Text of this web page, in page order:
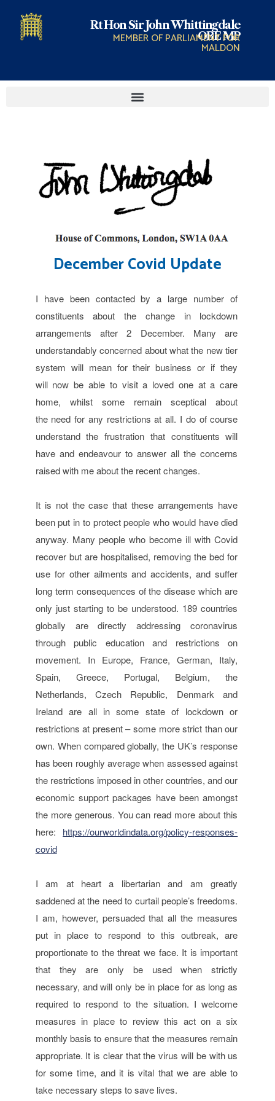
Rt Hon Sir John Whittingdale
OBE MP
MEMBER OF PARLIAMENT FOR
MALDON
December Covid Update
I have been contacted by a large number of
constituents about the change in lockdown
arrangements after 2 December. Many are
understandably concerned about what the new tier
system will mean for their business or if they
will now be able to visit a loved one at a care
home, whilst some remain sceptical about
the need for any restrictions at all. I do of course
understand the frustration that constituents will
have and endeavour to answer all the concerns
raised with me about the recent changes.
It is not the case that these arrangements have
been put in to protect people who would have died
anyway. Many people who become ill with Covid
recover but are hospitalised, removing the bed for
use for other ailments and accidents, and suffer
long term consequences of the disease which are
only just starting to be understood. 189 countries
globally are directly addressing coronavirus
through public education and restrictions on
movement. In Europe, France, German, Italy,
Spain, Greece, Portugal, Belgium, the
Netherlands, Czech Republic, Denmark and
Ireland are all in some state of lockdown or
restrictions at present – some more strict than our
own. When compared globally, the UK’s response
has been roughly average when assessed against
the restrictions imposed in other countries, and our
economic support packages have been amongst
the more generous. You can read more about this
here: https://ourworldindata.org/policy-responses-
covid
I am at heart a libertarian and am greatly
saddened at the need to curtail people’s freedoms.
I am, however, persuaded that all the measures
put in place to respond to this outbreak, are
proportionate to the threat we face. It is important
that they are only be used when strictly
necessary, and will only be in place for as long as
required to respond to the situation. I welcome
measures in place to review this act on a six
monthly basis to ensure that the measures remain
appropriate. It is clear that the virus will be with us
for some time, and it is vital that we are able to
take necessary steps to save lives.